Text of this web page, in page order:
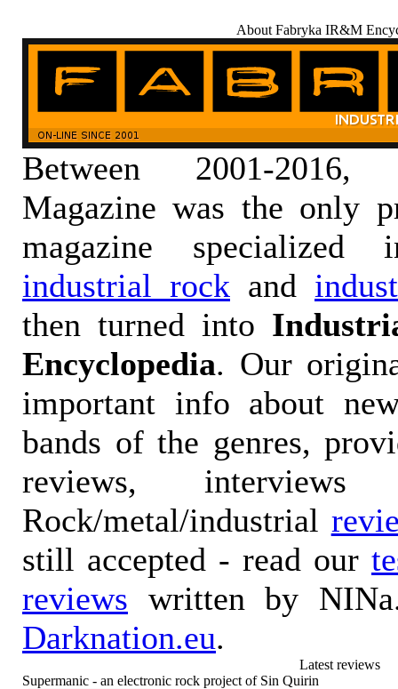
About Fabryka IR&M
Between 2001-
Magazine was the only
magazine
industrial rock and
then turned into
Encyclopedia. Our
important info about
bands of the genres,
reviews, interviews
Rock/metal/industrial
still accepted - read our
reviews written by
Darknation.eu.
Latest reviews
Supermanic - an electronic rock project of Sin Quirin